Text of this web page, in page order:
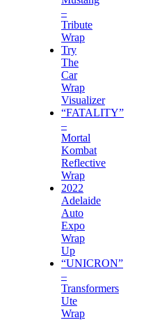
–
Tribute
Wrap
Try
The
Car
Wrap
Visualizer
“FATALITY”
–
Mortal
Kombat
Reflective
Wrap
2022
Adelaide
Auto
Expo
Wrap
Up
“UNICRON”
–
Transformers
Ute
Wrap